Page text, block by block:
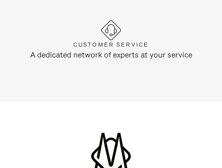
CUSTOMER SERVICE
A dedicated network of experts at your service